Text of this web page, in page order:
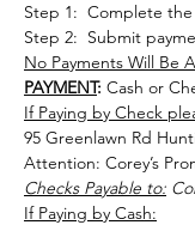
Step 1:  Complete the
Step 2:  Submit
No Payments Will Be
PAYMENT: Cash or
If Paying by Check
95 Greenlawn Rd
Attention: Corey’s
Checks Payable to:
If Paying by Cash: